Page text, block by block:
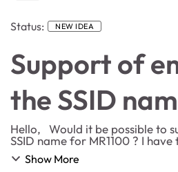
Status: NEW IDEA
Support of
the SSID
Hello, Would it be possible to support emojis in the
SSID name for MR1100 ? I have tried to add it, it's
possible but the webUI don't
from the menu and need to reset
Show More